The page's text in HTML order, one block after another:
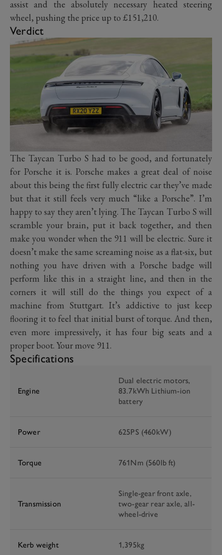
assist and the absolutely necessary heated steering
wheel, pushing the price up to £151,210.
Verdict
The Taycan Turbo S had to be good, and fortunately
for Porsche it is. Porsche makes a great deal of noise
about this being the first fully electric car they’ve made
but that it still feels very much “like a Porsche”. I’m
happy to say they aren’t lying. The Taycan Turbo S will
scramble your brain, put it back together, and then
make you wonder when the 911 will be electric. Sure it
doesn’t make the same screaming noise as a flat-six, but
nothing you have driven with a Porsche badge will
perform like this in a straight line, and then in the
corners it will still do the things you expect of a
machine from Stuttgart. It’s addictive to just keep
flooring it to feel that initial burst of torque. And then,
even more impressively, it has four big seats and a
proper boot. Your move 911.
Specifications
Engine
Dual electric motors,
83.7kWh Lithium-ion
battery
Power 625PS (460kW)
Torque 761Nm (560lb ft)
Transmission
Single-gear front axle,
two-gear rear axle, all-
wheel-drive
Kerb weight 1,395kg